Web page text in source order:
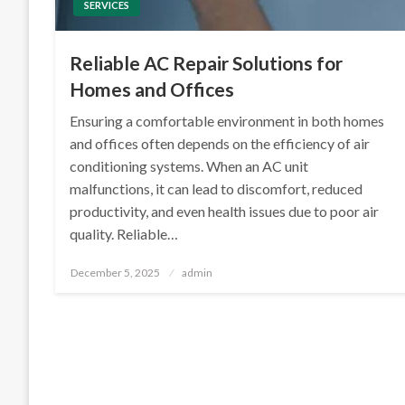
SERVICES
Reliable AC Repair Solutions for
Homes and Offices
Ensuring a comfortable environment in both homes
and offices often depends on the efficiency of air
conditioning systems. When an AC unit
malfunctions, it can lead to discomfort, reduced
productivity, and even health issues due to poor air
quality. Reliable…
Posted
December 5, 2025 admin